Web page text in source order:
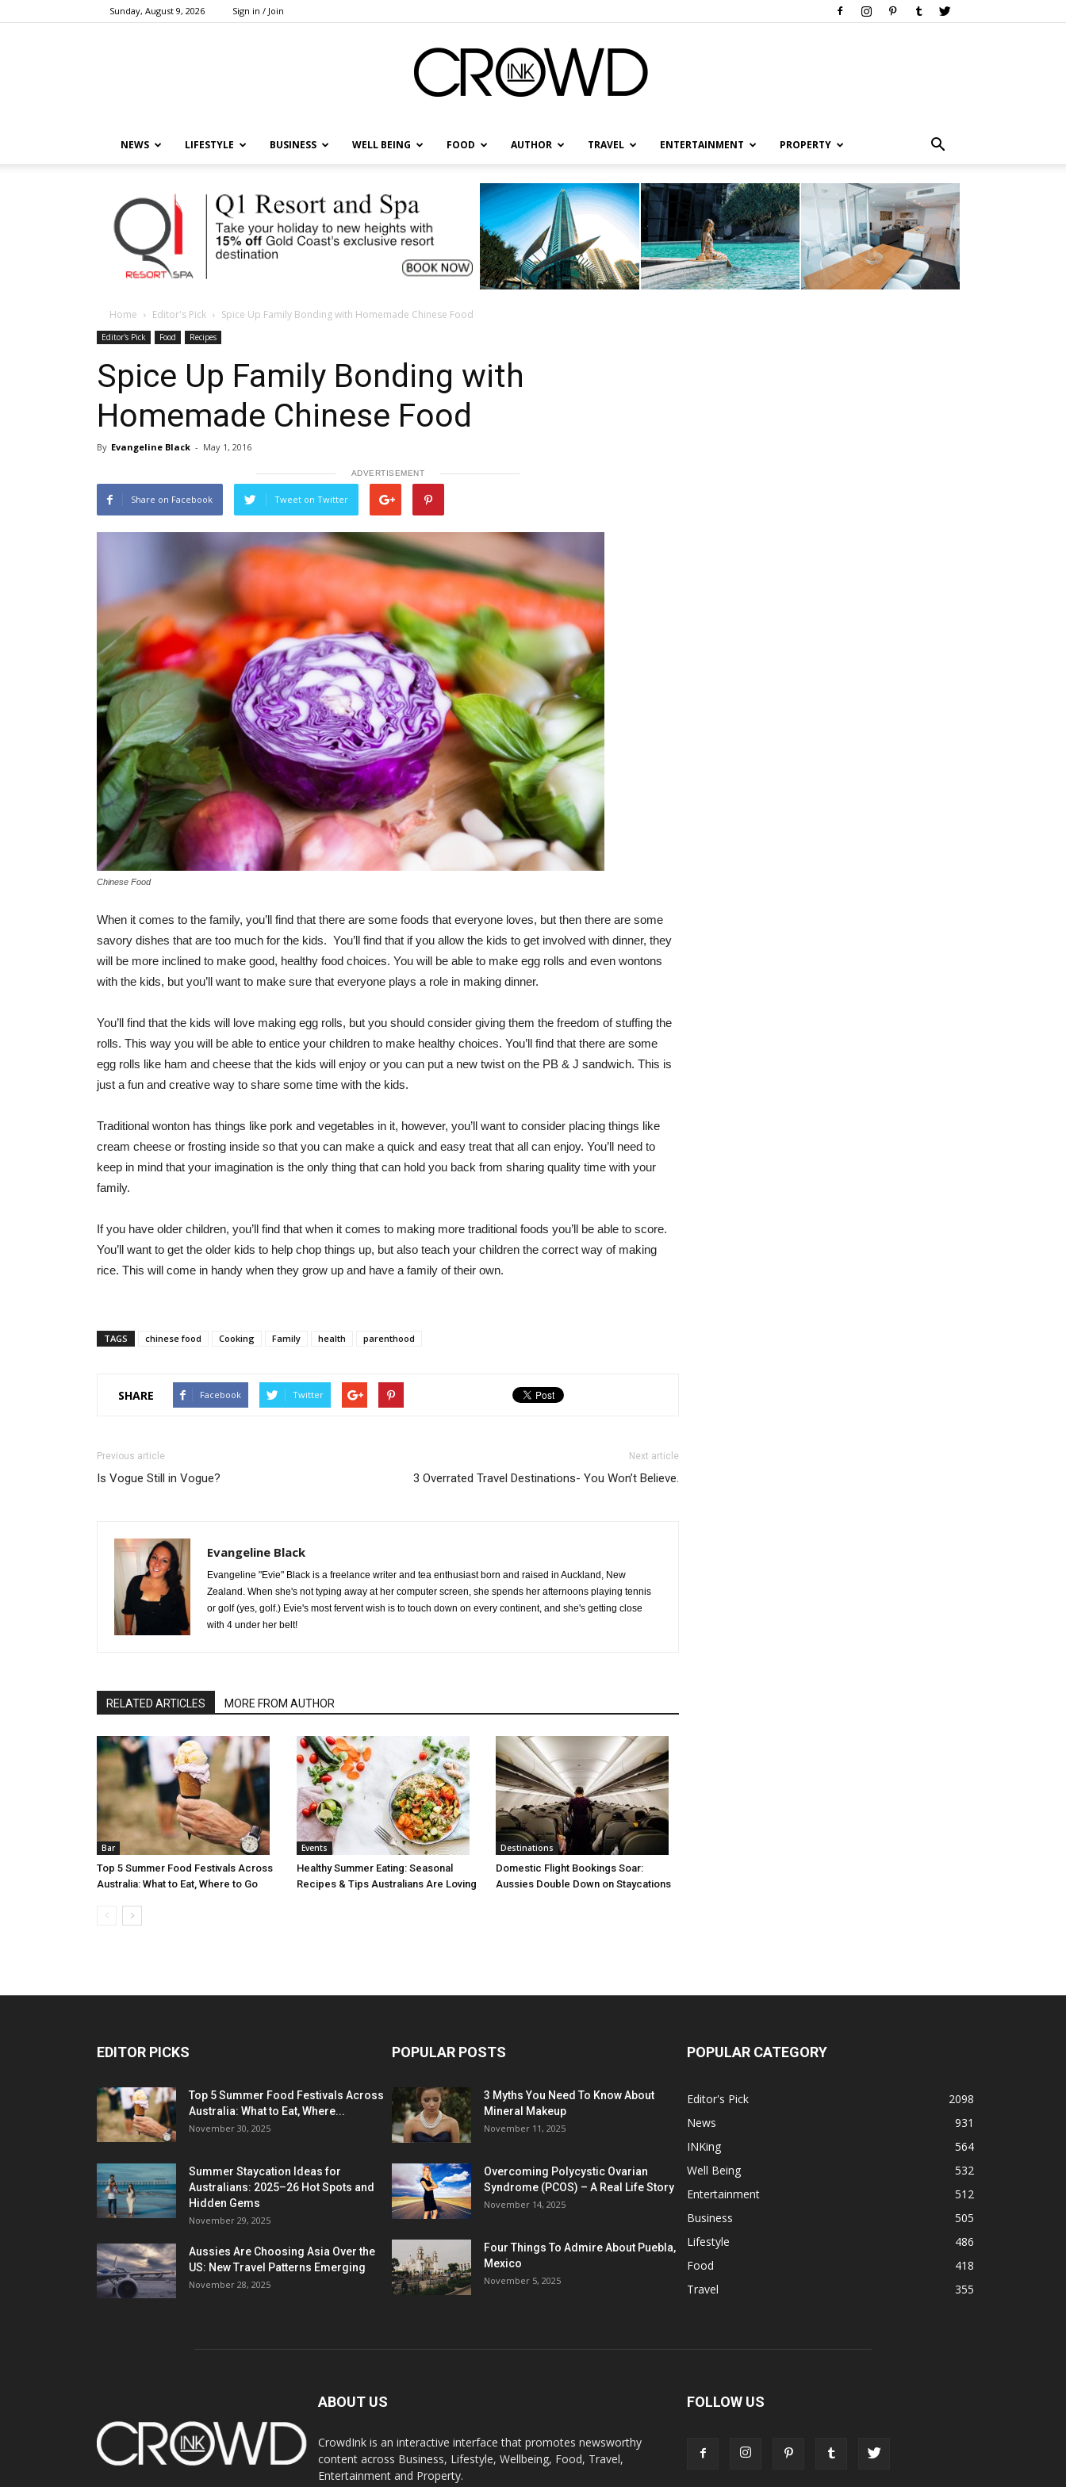
Sunday, August 9, 2026 Sign in / Join
NEWS LIFESTYLE BUSINESS WELL BEING FOOD AUTHOR TRAVEL ENTERTAINMENT PROPERTY
Home Editor's Pick Spice Up Family Bonding with Homemade Chinese Food
Editor's Pick Food Recipes
Spice Up Family Bonding with
Homemade Chinese Food
By Evangeline Black - May 1, 2016
ADVERTISEMENT
Share on Facebook Tweet on Twitter
Chinese Food
When it comes to the family, you’ll find that there are some foods that everyone loves, but then there are some
savory dishes that are too much for the kids. You’ll find that if you allow the kids to get involved with dinner, they
will be more inclined to make good, healthy food choices. You will be able to make egg rolls and even wontons
with the kids, but you’ll want to make sure that everyone plays a role in making dinner.
You’ll find that the kids will love making egg rolls, but you should consider giving them the freedom of stuffing the
rolls. This way you will be able to entice your children to make healthy choices. You’ll find that there are some
egg rolls like ham and cheese that the kids will enjoy or you can put a new twist on the PB & J sandwich. This is
just a fun and creative way to share some time with the kids.
Traditional wonton has things like pork and vegetables in it, however, you’ll want to consider placing things like
cream cheese or frosting inside so that you can make a quick and easy treat that all can enjoy. You’ll need to
keep in mind that your imagination is the only thing that can hold you back from sharing quality time with your
family.
If you have older children, you’ll find that when it comes to making more traditional foods you’ll be able to score.
You’ll want to get the older kids to help chop things up, but also teach your children the correct way of making
rice. This will come in handy when they grow up and have a family of their own.
TAGS chinese food Cooking Family health parenthood
SHARE Facebook Twitter
Previous article
Is Vogue Still in Vogue?
Next article
3 Overrated Travel Destinations- You Won’t Believe.
Evangeline Black
Evangeline "Evie" Black is a freelance writer and tea enthusiast born and raised in Auckland, New
Zealand. When she's not typing away at her computer screen, she spends her afternoons playing tennis
or golf (yes, golf.) Evie's most fervent wish is to touch down on every continent, and she's getting close
with 4 under her belt!
RELATED ARTICLES MORE FROM AUTHOR
Bar
Top 5 Summer Food Festivals Across
Australia: What to Eat, Where to Go
Events
Healthy Summer Eating: Seasonal
Recipes & Tips Australians Are Loving
Destinations
Domestic Flight Bookings Soar:
Aussies Double Down on Staycations
EDITOR PICKS
Top 5 Summer Food Festivals Across
Australia: What to Eat, Where...
November 30, 2025
Summer Staycation Ideas for
Australians: 2025–26 Hot Spots and
Hidden Gems
November 29, 2025
Aussies Are Choosing Asia Over the
US: New Travel Patterns Emerging
November 28, 2025
POPULAR POSTS
3 Myths You Need To Know About
Mineral Makeup
November 11, 2025
Overcoming Polycystic Ovarian
Syndrome (PCOS) – A Real Life Story
November 14, 2025
Four Things To Admire About Puebla,
Mexico
November 5, 2025
POPULAR CATEGORY
Editor's Pick
2098
News
931
INKing
564
Well Being
532
Entertainment
512
Business
505
Lifestyle
486
Food
418
Travel
355
ABOUT US
CrowdInk is an interactive interface that promotes newsworthy
content across Business, Lifestyle, Wellbeing, Food, Travel,
Entertainment and Property.
FOLLOW US